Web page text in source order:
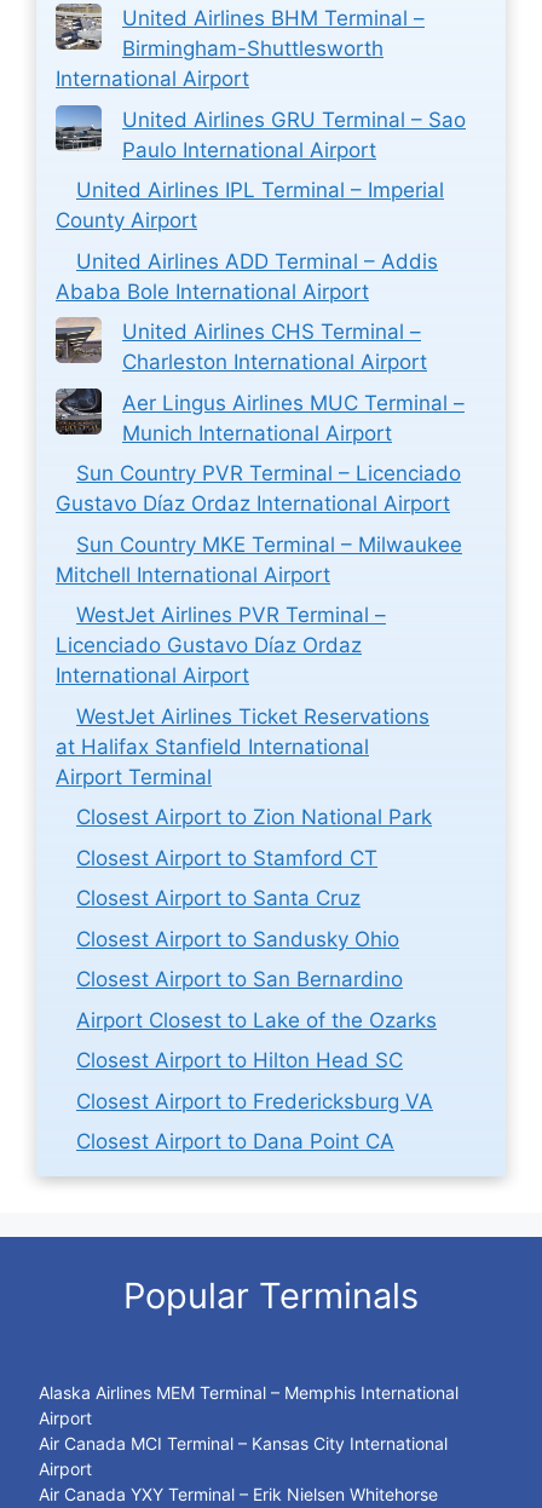
United Airlines BHM Terminal –
Birmingham-Shuttlesworth
International Airport
United Airlines GRU Terminal – Sao
Paulo International Airport
United Airlines IPL Terminal – Imperial
County Airport
United Airlines ADD Terminal – Addis
Ababa Bole International Airport
United Airlines CHS Terminal –
Charleston International Airport
Aer Lingus Airlines MUC Terminal –
Munich International Airport
Sun Country PVR Terminal – Licenciado
Gustavo Díaz Ordaz International Airport
Sun Country MKE Terminal – Milwaukee
Mitchell International Airport
WestJet Airlines PVR Terminal –
Licenciado Gustavo Díaz Ordaz
International Airport
WestJet Airlines Ticket Reservations
at Halifax Stanfield International
Airport Terminal
Closest Airport to Zion National Park
Closest Airport to Stamford CT
Closest Airport to Santa Cruz
Closest Airport to Sandusky Ohio
Closest Airport to San Bernardino
Airport Closest to Lake of the Ozarks
Closest Airport to Hilton Head SC
Closest Airport to Fredericksburg VA
Closest Airport to Dana Point CA
Popular Terminals
Alaska Airlines MEM Terminal – Memphis International
Airport
Air Canada MCI Terminal – Kansas City International
Airport
Air Canada YXY Terminal – Erik Nielsen Whitehorse